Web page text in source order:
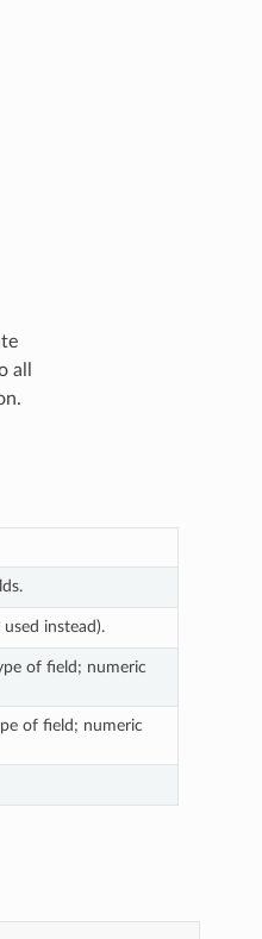
all
used instead).
of field; numeric
of field; numeric